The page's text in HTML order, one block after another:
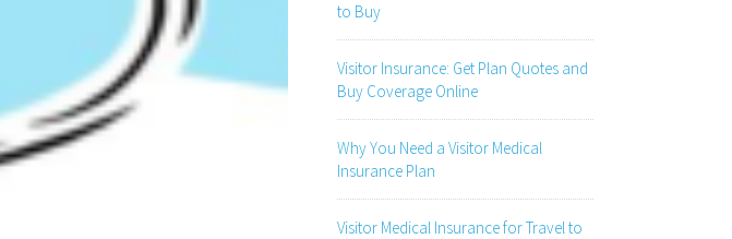
to Buy
Visitor Insurance: Get Plan Quotes and
Buy Coverage Online
Why You Need a Visitor Medical
Insurance Plan
Visitor Medical Insurance for Travel to